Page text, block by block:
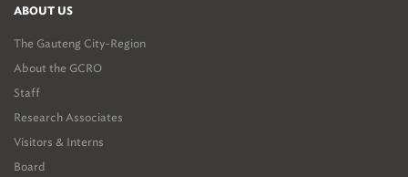
ABOUT US
The Gauteng City-Region
About the GCRO
Staff
Research Associates
Visitors & Interns
Board